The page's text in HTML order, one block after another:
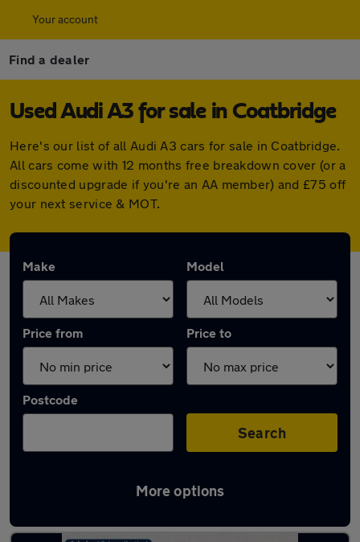
Your account
Find a dealer
Used Audi A3 for sale in Coatbridge
Here's our list of all Audi A3 cars for sale in Coatbridge.
All cars come with 12 months free breakdown cover (or a
discounted upgrade if you're an AA member) and £75 off
your next service & MOT.
Make Model
Price from Price to
Postcode
Search
More options
Latest used Audi A3 in Coatbridge